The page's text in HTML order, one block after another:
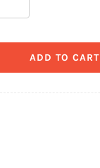
ADD TO CART